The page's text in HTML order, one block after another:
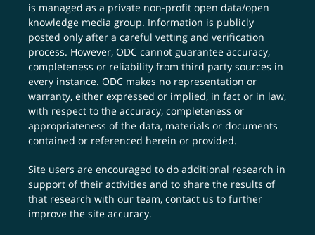
is managed as a private non-profit open data/open
knowledge media group. Information is publicly
posted only after a careful vetting and verification
process. However, ODC cannot guarantee accuracy,
completeness or reliability from third party sources in
every instance. ODC makes no representation or
warranty, either expressed or implied, in fact or in law,
with respect to the accuracy, completeness or
appropriateness of the data, materials or documents
contained or referenced herein or provided.
Site users are encouraged to do additional research in
support of their activities and to share the results of
that research with our team,contact us to further
improve the site accuracy.